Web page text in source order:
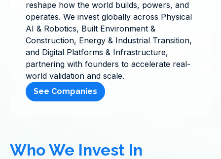
reshape how the world builds, powers, and
operates. We invest globally across Physical
AI & Robotics, Built Environment &
Construction, Energy & Industrial Transition,
and Digital Platforms & Infrastructure,
partnering with founders to accelerate real-
world validation and scale.
See Companies
Who We Invest In